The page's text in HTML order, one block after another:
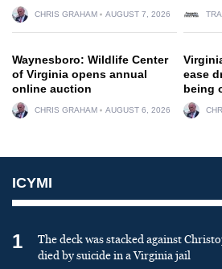
CHRIS GRAHAM AUGUST 7, 2026
Waynesboro: Wildlife Center
of Virginia opens annual
online auction
CHRIS GRAHAM AUGUST 6, 2026
ease
being
ICYMI
1
The deck was stacked against
died by suicide in a Virginia jail